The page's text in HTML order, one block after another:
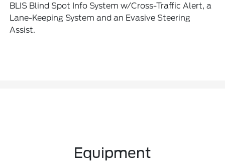
BLIS Blind Spot Info System w/Cross-Traffic Alert, a
Lane-Keeping System and an Evasive Steering
Assist.
Equipment